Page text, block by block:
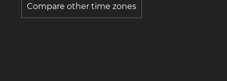
Compare other time zones